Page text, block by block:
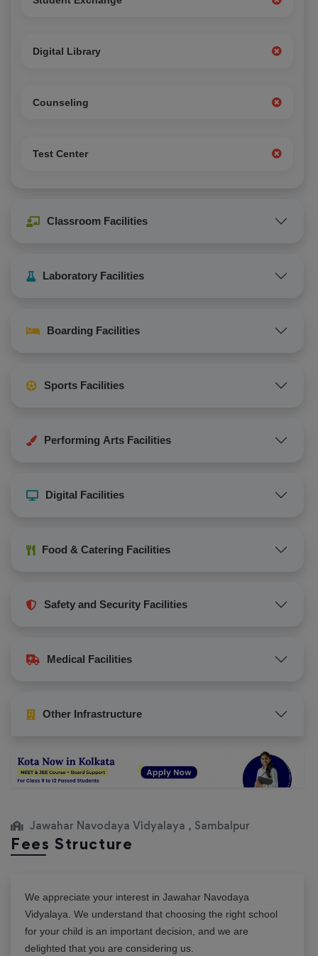
Digital Library
Counseling
Test Center
Classroom Facilities
Laboratory Facilities
Boarding Facilities
Sports Facilities
Performing Arts Facilities
Digital Facilities
Food & Catering Facilities
Safety and Security Facilities
Medical Facilities
Other Infrastructure
Jawahar Navodaya Vidyalaya , Sambalpur
Fees Structure
We appreciate your interest in Jawahar Navodaya
Vidyalaya. We understand that choosing the right school
for your child is an important decision, and we are
delighted that you are considering us.